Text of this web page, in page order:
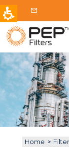
Markets
HVAC /
Oil and Gas
Municipal
Filter
Intake
Cooling
Products &
Media
Why PEP
Search
for:
Home >